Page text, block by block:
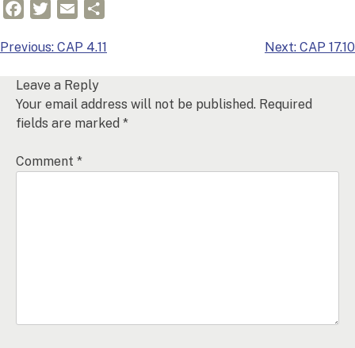
FacebookTwitterEmail
Post
Previous: CAP 4.11 Next: CAP 17.10
Leave a Reply
Your email address will not be published. Required
fields are marked *
Comment *